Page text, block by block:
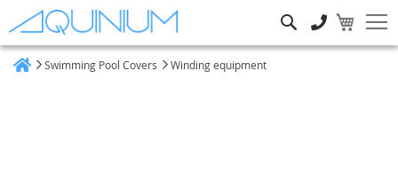
Swimming Pool Covers Winding equipment